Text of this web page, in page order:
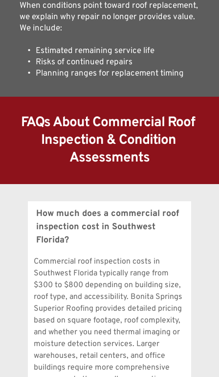
When conditions point toward roof replacement,
we explain why repair no longer provides value.
We include:
Estimated remaining service life
Risks of continued repairs
Planning ranges for replacement timing
FAQs About Commercial Roof
Inspection & Condition
Assessments
How much does a commercial roof
inspection cost in Southwest
Florida?
Commercial roof inspection costs in
Southwest Florida typically range from
$300 to $800 depending on building size,
roof type, and accessibility. Bonita Springs
Superior Roofing provides detailed pricing
based on square footage, roof complexity,
and whether you need thermal imaging or
moisture detection services. Larger
warehouses, retail centers, and office
buildings require more comprehensive